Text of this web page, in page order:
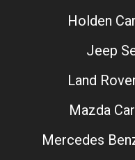
Holden
Jeep
Land
Mazda
Mercedes